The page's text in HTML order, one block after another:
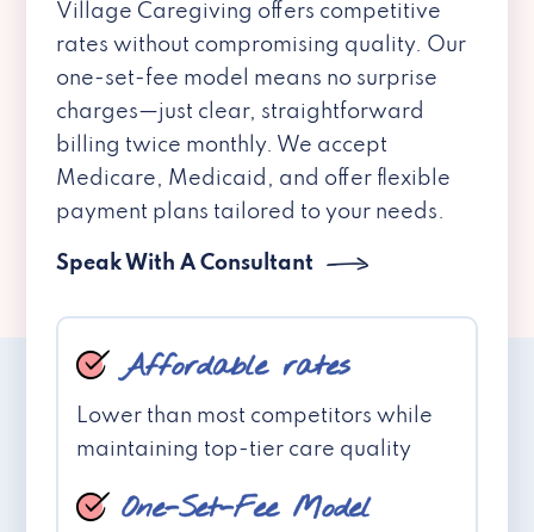
Village Caregiving offers competitive
rates without compromising quality. Our
one-set-fee model means no surprise
charges—just clear, straightforward
billing twice monthly. We accept
Medicare, Medicaid, and offer flexible
payment plans tailored to your needs.
Speak With A Consultant
Affordable rates
Lower than most competitors while
maintaining top-tier care quality
One-Set-Fee Model